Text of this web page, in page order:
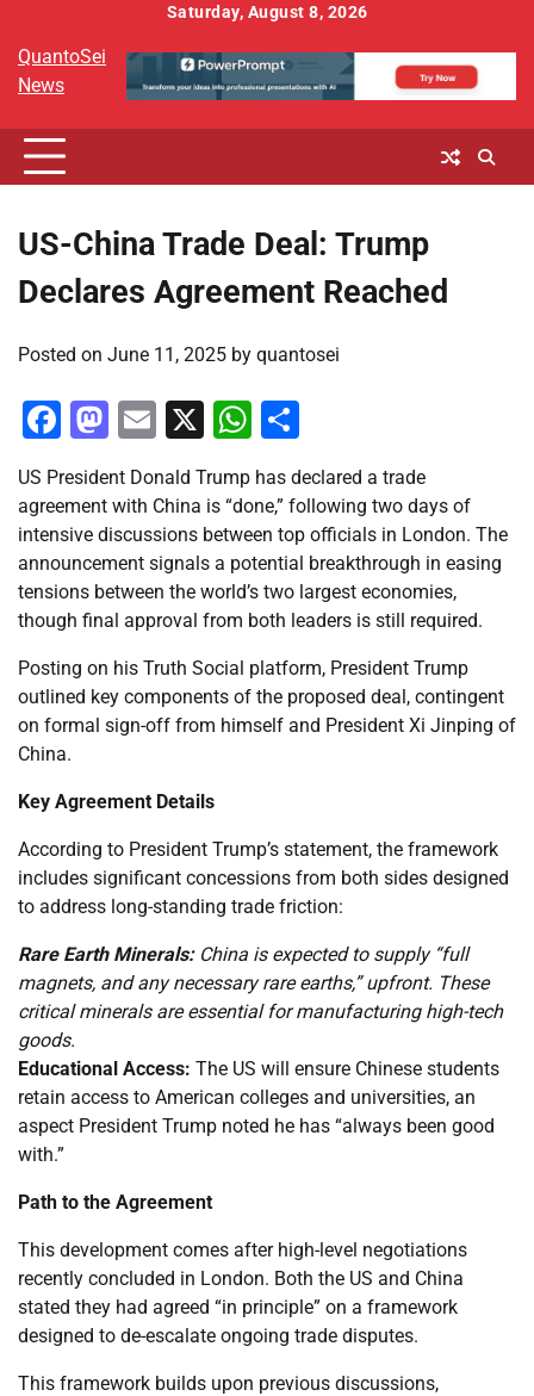
content
Saturday, August 8, 2026
QuantoSei
News
US-China Trade Deal: Trump
Declares Agreement Reached
Posted on June 11, 2025 by quantosei
Facebook
Mastodon
Email
X WhatsApp
US President Donald Trump has declared a trade
agreement with China is “done,” following two days of
intensive discussions between top officials in London. The
announcement signals a potential breakthrough in easing
tensions between the world’s two largest economies,
though final approval from both leaders is still required.
Posting on his Truth Social platform, President Trump
outlined key components of the proposed deal, contingent
on formal sign-off from himself and President Xi Jinping of
China.
Key Agreement Details
According to President Trump’s statement, the framework
includes significant concessions from both sides designed
to address long-standing trade friction:
Rare Earth Minerals:China is expected to supply “full
magnets, and any necessary rare earths,” upfront. These
critical minerals are essential for manufacturing high-tech
goods.
Educational Access: The US will ensure Chinese students
retain access to American colleges and universities, an
aspect President Trump noted he has “always been good
with.”
Path to the Agreement
This development comes after high-level negotiations
recently concluded in London. Both the US and China
stated they had agreed “in principle” on a framework
designed to de-escalate ongoing trade disputes.
This framework builds upon previous discussions,